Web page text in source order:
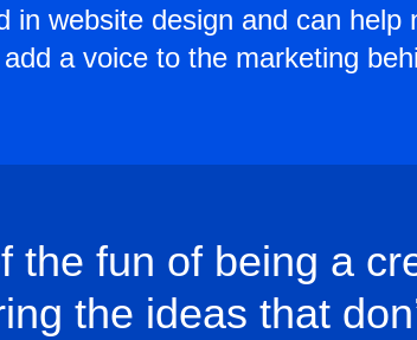
in website design and can
a voice to the marketing
the fun of being a
the ideas that